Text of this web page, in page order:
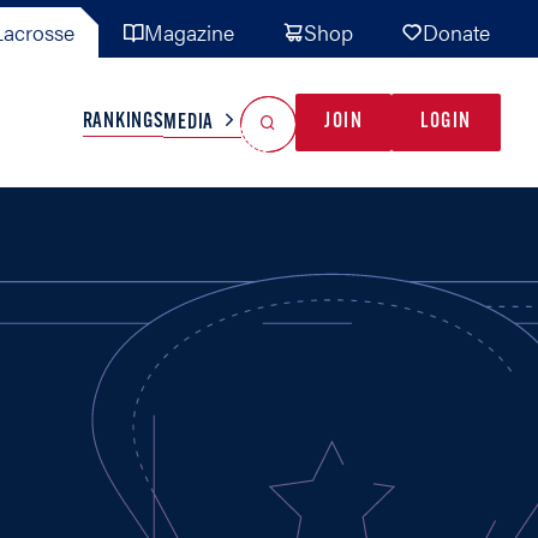
Magazine Shop Donate
TEAMS MISC
RANKINGSMEDIA JOIN LOGIN